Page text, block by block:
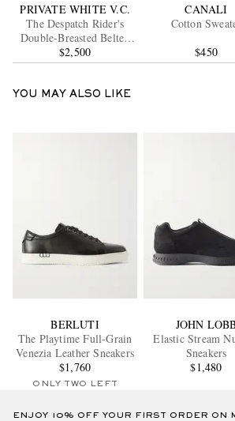
PRIVATE WHITE V.C.
The Despatch Rider's
Double-Breasted Belted
Cotton Trench Coat
$2,500
CANALI
Cotton
$450
YOU MAY ALSO LIKE
BERLUTI
The Playtime Full-Grain
Venezia Leather Sneakers
$1,760
ONLY TWO LEFT
JOHN
Elastic Stream
Sneakers
$1,480
ENJOY 10% OFF YOUR FIRST ORDER ON